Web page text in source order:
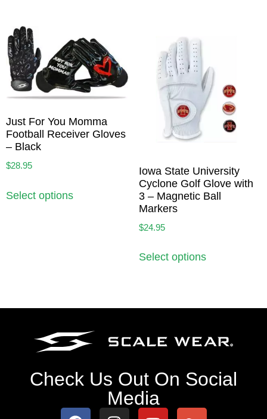
Just For You Momma
Football Receiver Gloves
– Black
$28.95
Select options
Iowa State University
Cyclone Golf Glove with
3 – Magnetic Ball
Markers
$24.95
Select options
Check Us Out On Social
Media